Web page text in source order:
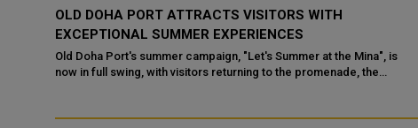
OLD DOHA PORT ATTRACTS VISITORS WITH
EXCEPTIONAL SUMMER EXPERIENCES
Old Doha Port's summer campaign, "Let's Summer at the Mina", is
now in full swing, with visitors returning to the promenade, the